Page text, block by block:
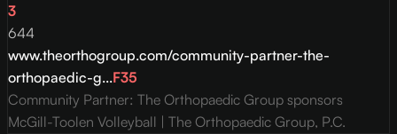
3
644
www.theorthogroup.com/community-partner-the-
orthopaedic-g...F35
Community Partner: The Orthopaedic Group sponsors
McGill-Toolen Volleyball | The Orthopaedic Group, P.C.